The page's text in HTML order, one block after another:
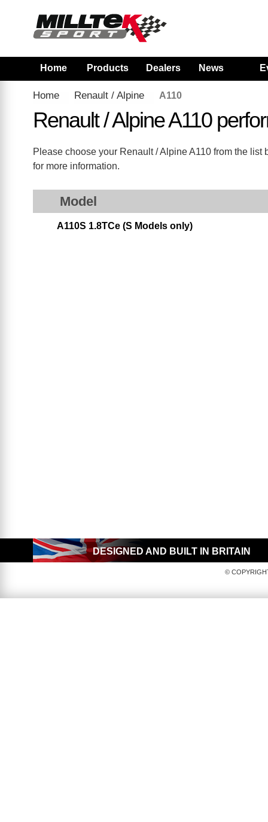
Home Products Dealers News
Home Renault / Alpine A110
Renault / Alpine A110
Please choose your Renault / Alpine A110 from the
for more information.
Model
A110S 1.8TCe (S Models only)
DESIGNED AND BUILT IN BRITAIN
©